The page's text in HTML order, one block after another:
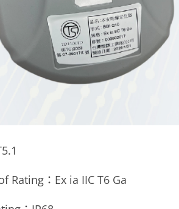
Rating：Ex ia IIC T6 Ga